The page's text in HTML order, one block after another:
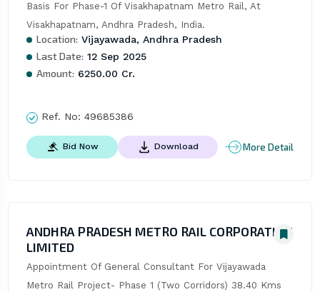
Basis For Phase-1 Of Visakhapatnam Metro Rail, At
Visakhapatnam, Andhra Pradesh, India.
Location: Vijayawada, Andhra Pradesh
Last Date: 12 Sep 2025
Amount: 6250.00 Cr.
Ref. No: 49685386
Bid Now Download More Detail
ANDHRA PRADESH METRO RAIL CORPORATION
LIMITED
Appointment Of General Consultant For Vijayawada
Metro Rail Project- Phase 1 (Two Corridors) 38.40 Kms